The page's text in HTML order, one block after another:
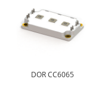
DOR CC6065